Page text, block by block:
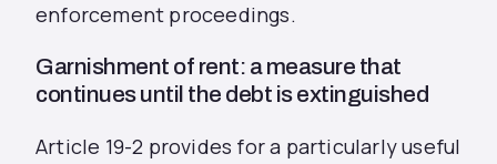
enforcement proceedings.
Garnishment of rent: a measure that
continues until the debt is extinguished
Article 19-2 provides for a particularly useful